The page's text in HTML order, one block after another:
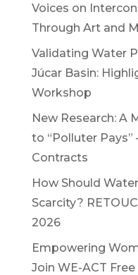
Voices on
Through Art and
Validating Water
Júcar Basin:
Workshop
New Research: A
to “Polluter
Contracts
How Should
Scarcity?
2026
Empowering
Join WE-ACT